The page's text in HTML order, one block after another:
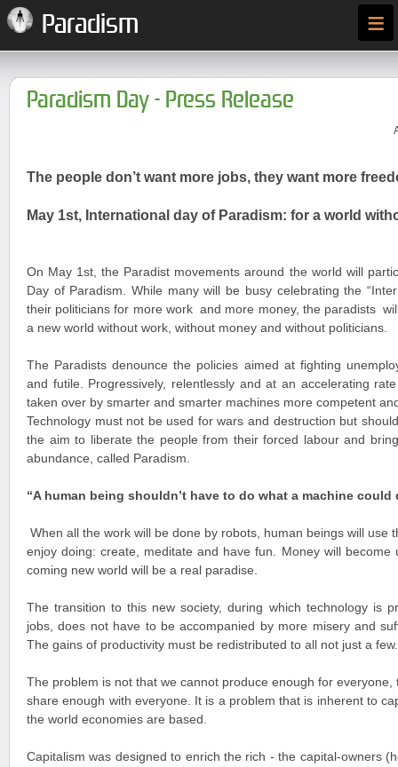
Paradism ≡
Paradism Day - Press Release
The people don’t want more jobs, they want more
May 1st, International day of Paradism: for a world
On May 1st , the Paradist movements around the world will
Day of Paradism. While many will be busy celebrating the
their politicians for more work and more money, the paradists
a new world without work, without money and without politicians.
The Paradists denounce the policies aimed at fighting
and futile. Progressively, relentlessly and at an accelerating
taken over by smarter and smarter machines more competent
Technology must not be used for wars and destruction but
the aim to liberate the people from their forced labour and
abundance, called Paradism.
“A human being shouldn’t have to do what a machine could
When all the work will be done by robots, human beings will use
enjoy doing: create, meditate and have fun. Money will
coming new world will be a real paradise.
The transition to this new society, during which technology is
jobs, does not have to be accompanied by more misery and
The gains of productivity must be redistributed to all not just a few.
The problem is not that we cannot produce enough for
share enough with everyone. It is a problem that is inherent to
the world economies are based.
Capitalism was designed to enrich the rich - the capital-owners